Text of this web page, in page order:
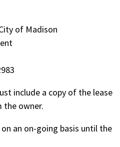
of Madison
include a copy of the lease
the owner.
an on-going basis until the